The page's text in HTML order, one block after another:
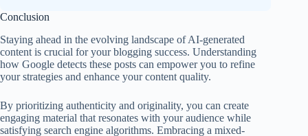
Conclusion
Staying ahead in the evolving landscape of AI-generated
content is crucial for your blogging success. Understanding
how Google detects these posts can empower you to refine
your strategies and enhance your content quality.
By prioritizing authenticity and originality, you can create
engaging material that resonates with your audience while
satisfying search engine algorithms. Embracing a mixed-